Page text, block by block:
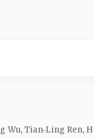
Wu, Tian‑Ling Ren,